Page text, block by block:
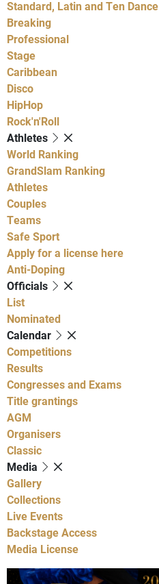
Standard, Latin and Ten Dance
Breaking
Professional
Stage
Caribbean
Disco
HipHop
Rock'n'Roll
Athletes
World Ranking
GrandSlam Ranking
Athletes
Couples
Teams
Safe Sport
Apply for a license here
Anti-Doping
Officials
List
Nominated
Calendar
Competitions
Results
Congresses and Exams
Title grantings
AGM
Organisers
Classic
Media
Gallery
Collections
Live Events
Backstage Access
Media License